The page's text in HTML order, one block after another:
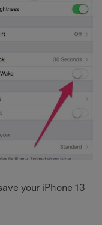
your iPhone 13